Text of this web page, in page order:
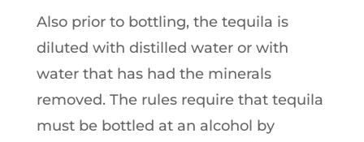
Also prior to bottling, the tequila is
diluted with distilled water or with
water that has had the minerals
removed. The rules require that tequila
must be bottled at an alcohol by